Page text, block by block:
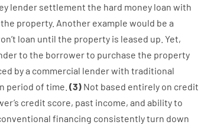
lender settlement the hard money loan with
the property. Another example would be a
n’t loan until the property is leased up Yet,
to the borrowerto purchase the property
bya commercial lenderwith traditional
period of time (3) Not based entirely on credit
credit score, past income, and abilityto
financing consistentlyturn down